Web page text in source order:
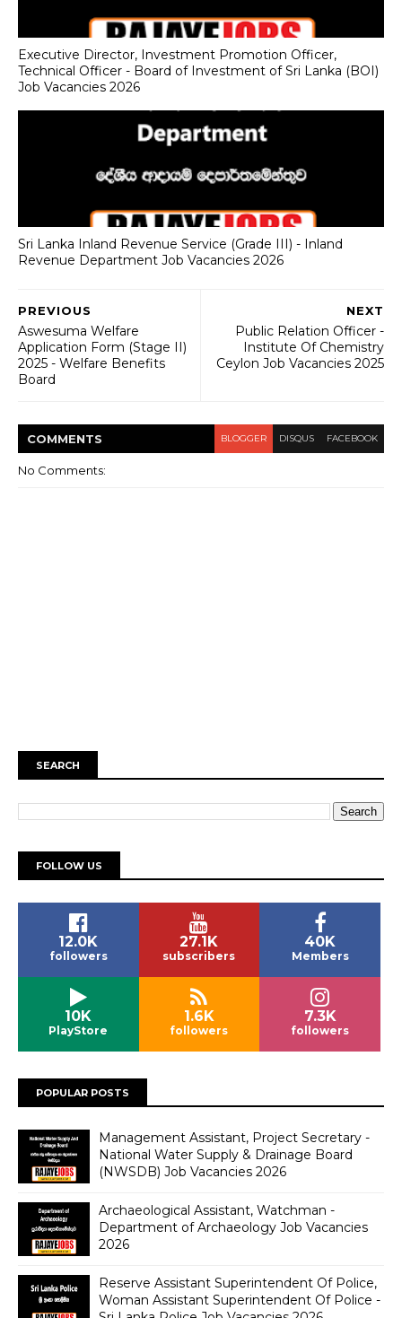
Executive Director, Investment Promotion Officer,
Technical Officer - Board of Investment of Sri Lanka (BOI)
Job Vacancies 2026
Sri Lanka Inland Revenue Service (Grade III) - Inland
Revenue Department Job Vacancies 2026
NEXT
Public Relation Officer -
Institute Of Chemistry
Ceylon Job Vacancies 2025
PREVIOUS
Aswesuma Welfare
Application Form (Stage II)
2025 - Welfare Benefits
Board
COMMENTS BLOGGER DISQUS FACEBOOK
No Comments:
SEARCH
FOLLOW US
12.0K
followers
27.1K
subscribers
40K
Members
10K
PlayStore
1.6K
followers
7.3K
followers
POPULAR POSTS
Management Assistant, Project Secretary -
National Water Supply & Drainage Board
(NWSDB) Job Vacancies 2026
Archaeological Assistant, Watchman -
Department of Archaeology Job Vacancies
2026
Reserve Assistant Superintendent Of Police,
Woman Assistant Superintendent Of Police -